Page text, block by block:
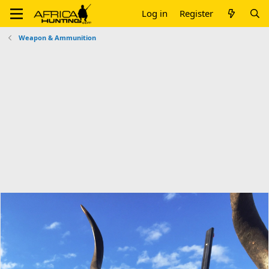
Log in Register
Weapon & Ammunition